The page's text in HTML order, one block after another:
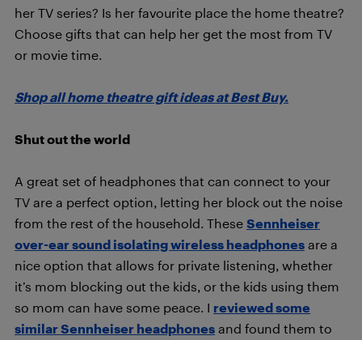
her TV series? Is her favourite place the home theatre?
Choose gifts that can help her get the most from TV
or movie time.
Shop all home theatre gift ideas at Best Buy.
Shut out the world
A great set of headphones that can connect to your
TV are a perfect option, letting her block out the noise
from the rest of the household. These Sennheiser
over-ear sound isolating wireless headphones are a
nice option that allows for private listening, whether
it’s mom blocking out the kids, or the kids using them
so mom can have some peace. I reviewed some
similar Sennheiser headphones and found them to